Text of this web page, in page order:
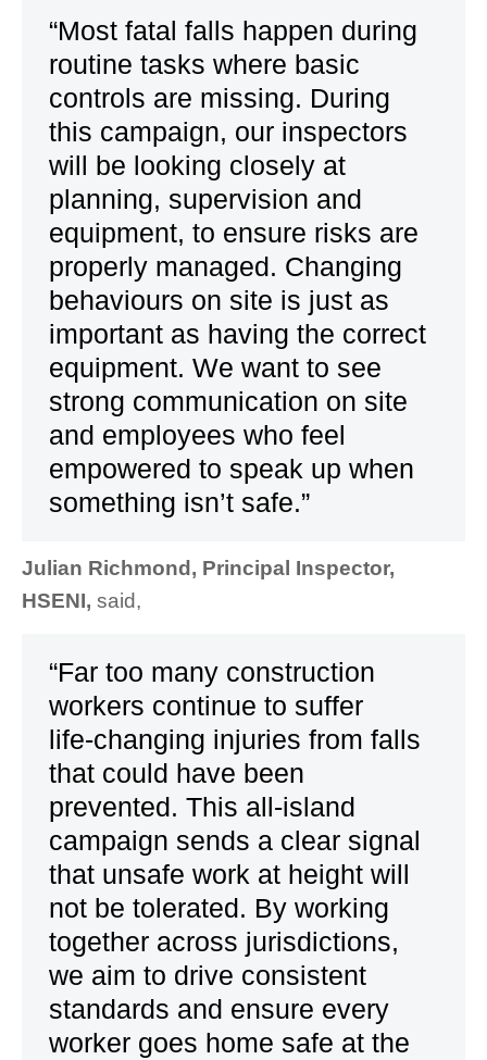
“Most fatal falls happen during
routine tasks where basic
controls are missing. During
this campaign, our inspectors
will be looking closely at
planning, supervision and
equipment, to ensure risks are
properly managed. Changing
behaviours on site is just as
important as having the correct
equipment. We want to see
strong communication on site
and employees who feel
empowered to speak up when
something isn’t safe.”
Julian Richmond, Principal Inspector,
HSENI, said,
“Far too many construction
workers continue to suffer
life‑changing injuries from falls
that could have been
prevented. This all‑island
campaign sends a clear signal
that unsafe work at height will
not be tolerated. By working
together across jurisdictions,
we aim to drive consistent
standards and ensure every
worker goes home safe at the